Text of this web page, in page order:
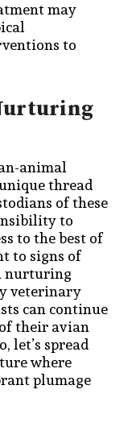
may
to
animal
thread
of these
to
to the best of
to signs of
nurturing
veterinary
can continue
their avian
let’s spread
where
plumage